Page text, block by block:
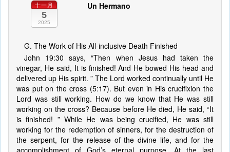
十一月
5
2025
Un Hermano
G. The Work of His All-inclusive Death Finished
John 19:30 says, “Then when Jesus had taken the
vinegar, He said, It is finished! And He bowed His head and
delivered up His spirit. ” The Lord worked continually until He
was put on the cross (5:17). But even in His crucifixion the
Lord was still working. How do we know that He was still
working on the cross? Because before He died, He said, “It
is finished! ” While He was being crucified, He was still
working for the redemption of sinners, for the destruction of
the serpent, for the release of the divine life, and for the
accomplishment of God’s eternal purpose. At the last